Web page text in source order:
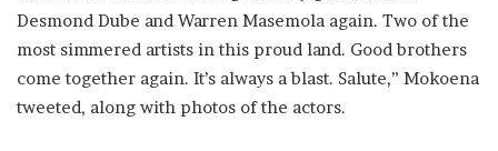
Desmond Dube and Warren Masemola again. Two of the
most simmered artists in this proud land. Good brothers
come together again. It’s always a blast. Salute,” Mokoena
tweeted, along with photos of the actors.